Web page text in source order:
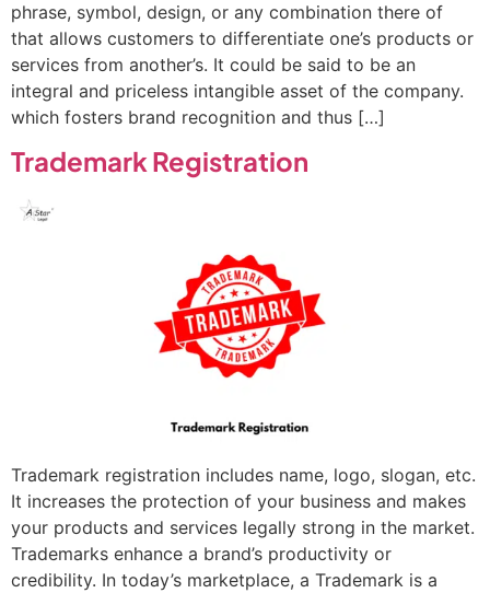
phrase, symbol, design, or any combination there of
that allows customers to differentiate one’s products or
services from another’s. It could be said to be an
integral and priceless intangible asset of the company.
which fosters brand recognition and thus […]
Trademark Registration
Trademark registration includes name, logo, slogan, etc.
It increases the protection of your business and makes
your products and services legally strong in the market.
Trademarks enhance a brand’s productivity or
credibility. In today’s marketplace, a Trademark is a